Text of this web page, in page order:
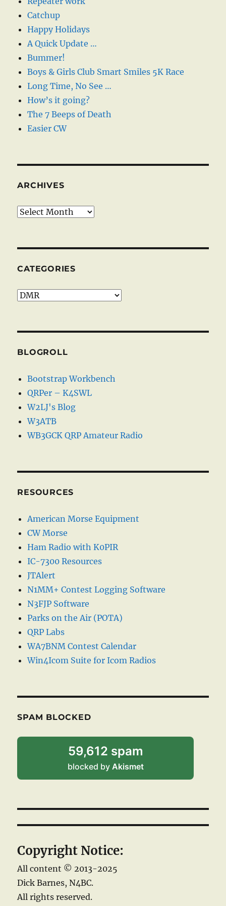
Catchup
Happy Holidays
A Quick Update …
Bummer!
Boys & Girls Club Smart Smiles 5K Race
Long Time, No See …
How’s it going?
The 7 Beeps of Death
Easier CW
ARCHIVES
Archives
CATEGORIES
Categories
BLOGROLL
Bootstrap Workbench
QRPer – K4SWL
W2LJ's Blog
W3ATB
WB3GCK QRP Amateur Radio
RESOURCES
American Morse Equipment
CW Morse
Ham Radio with K0PIR
IC-7300 Resources
JTAlert
N1MM+ Contest Logging Software
N3FJP Software
Parks on the Air (POTA)
QRP Labs
WA7BNM Contest Calendar
Win4Icom Suite for Icom Radios
SPAM BLOCKED
59,612 spam
blocked by Akismet
Copyright Notice:
All content © 2013-2025
Dick Barnes, N4BC.
All rights reserved.